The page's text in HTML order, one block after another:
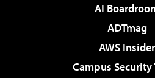
AI
ADTmag
AWS Insider
Campus Security